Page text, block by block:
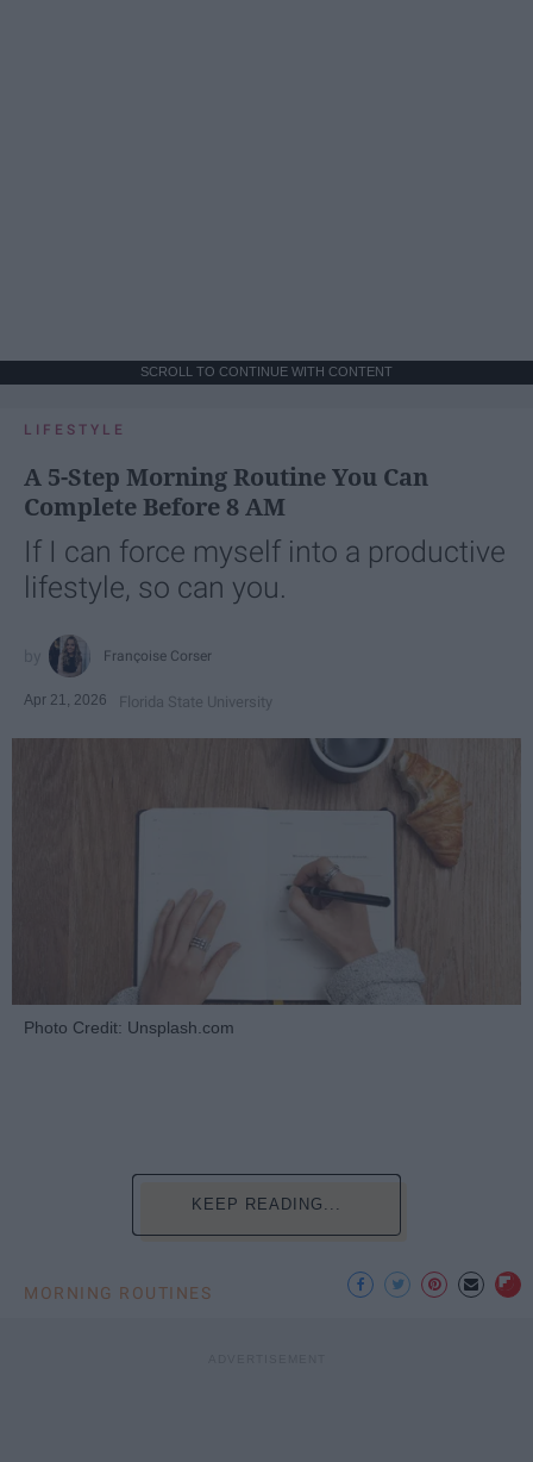
SCROLL TO CONTINUE WITH CONTENT
LIFESTYLE
A 5-Step Morning Routine You Can
Complete Before 8 AM
If I can force myself into a productive
lifestyle, so can you.
Françoise Corser
Apr 21, 2026 Florida State University
Photo Credit: Unsplash.com
KEEP READING...
MORNING ROUTINES